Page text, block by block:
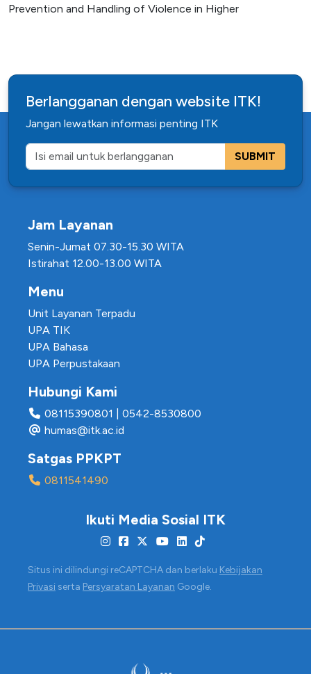
Prevention and Handling of Violence in Higher
Berlangganan dengan website ITK!
Jangan lewatkan informasi penting ITK
SUBMIT
Jam Layanan
Senin-Jumat 07.30-15.30 WITA
Istirahat 12.00-13.00 WITA
Menu
Unit Layanan Terpadu
UPA TIK
UPA Bahasa
UPA Perpustakaan
Hubungi Kami
08115390801
0542-8530800
humas@itk.ac.id
Satgas PPKPT
0811541490
Ikuti Media Sosial ITK
Situs ini dilindungi reCAPTCHA dan berlaku Kebijakan
Privasi serta Persyaratan Layanan Google.